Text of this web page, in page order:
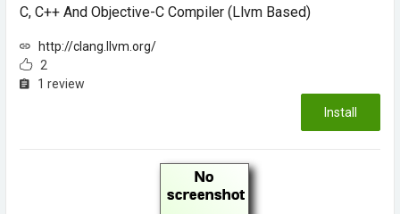
C, C++ And Objective-C Compiler (llvm Based)
http://clang.llvm.org/
2
1 review
Install